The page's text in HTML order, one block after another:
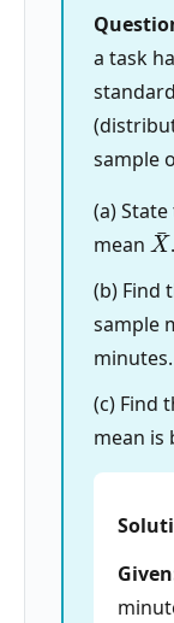
a task
sample
(a)
mean
X¯
.
(b) Find
sample
minutes.
(c) Find
mean is